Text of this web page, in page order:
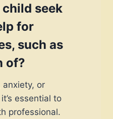
seek
for
such as
of?
anxiety, or
essential to
professional.